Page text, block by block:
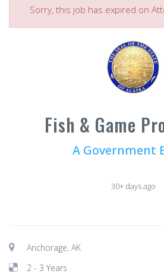
Sorry, this job has expired on
Fish & Game
A Government
30+ days ago
Anchorage, AK
2 - 3 Years